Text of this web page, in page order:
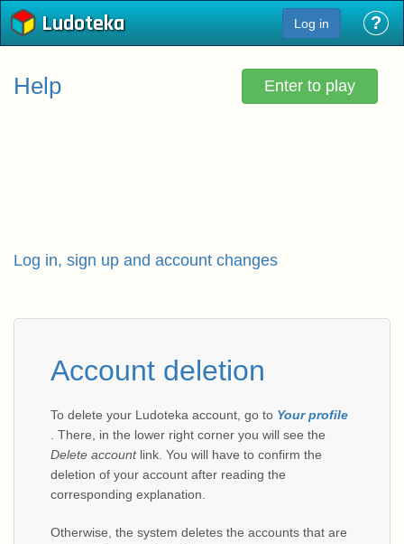
Ludoteka Log in ?
Enter to play
Help
Log in, sign up and account changes
Account deletion
To delete your Ludoteka account, go to Your profile
. There, in the lower right corner you will see the
Delete accountlink. You will have to confirm the
deletion of your account after reading the
corresponding explanation.
Otherwise, the system deletes the accounts that are